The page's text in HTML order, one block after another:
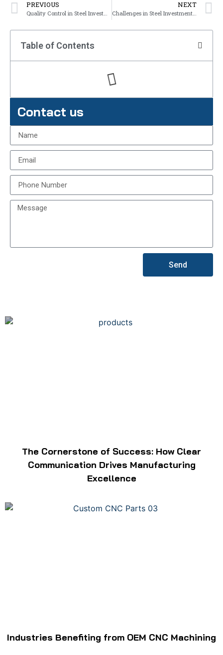
PREVIOUS
Quality Control in Steel Investment Casting
NEXT
Challenges in Steel Investment Casting
Table of Contents
Contact us
Send
The Cornerstone of Success: How Clear
Communication Drives Manufacturing
Excellence
Industries Benefiting from OEM CNC Machining